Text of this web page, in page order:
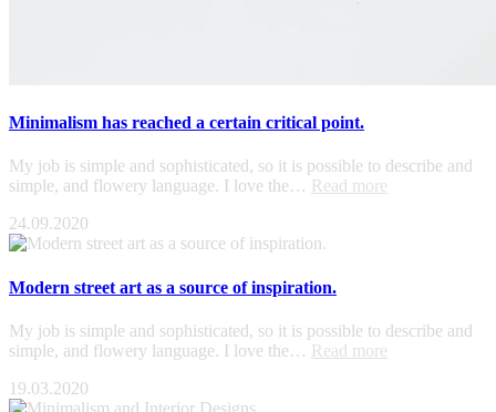
Minimalism has reached a certain critical point.
My job is simple and sophisticated, so it is possible to describe and
simple, and flowery language. I love the…
Read more
24.09.2020
Modern street art as a source of inspiration.
My job is simple and sophisticated, so it is possible to describe and
simple, and flowery language. I love the… Read more
19.03.2020